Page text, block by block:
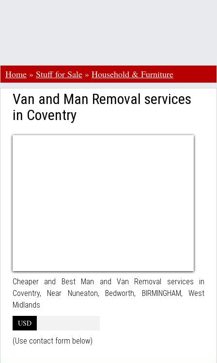
Home » Stuff for Sale » Household & Furniture
Van and Man Removal services
in Coventry
Cheaper and Best Man and Van Removal services in
Coventry, Near Nuneaton, Bedworth, BIRMINGHAM, West
Midlands
USD
(Use contact form below)